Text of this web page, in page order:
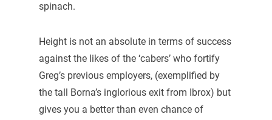
spinach.
Height is not an absolute in terms of success
against the likes of the ‘cabers’ who fortify
Greg’s previous employers, (exemplified by
the tall Borna’s inglorious exit from Ibrox) but
gives you a better than even chance of